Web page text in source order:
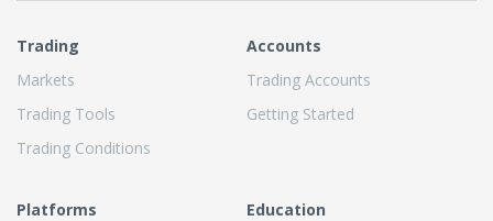
Trading
Markets
Trading Tools
Trading Conditions
Accounts
Trading Accounts
Getting Started
Platforms
Education